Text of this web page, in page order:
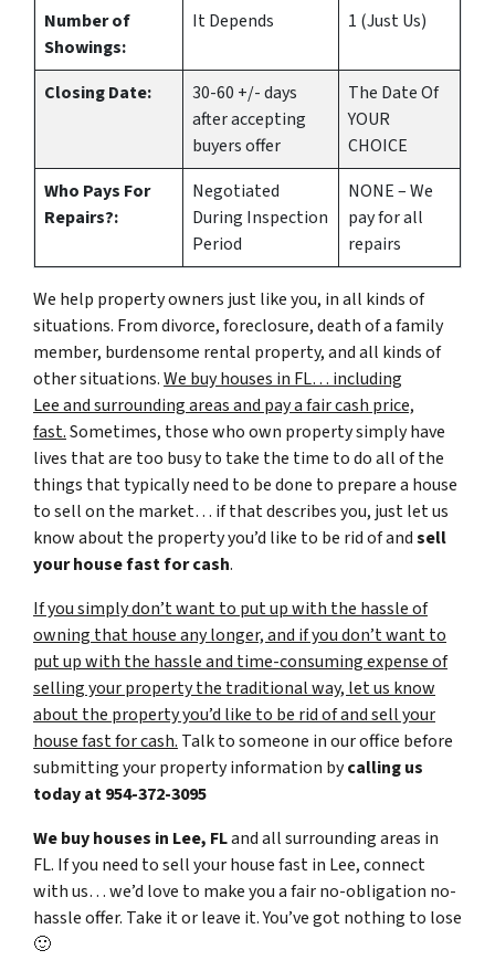
Number of
Showings:
It Depends 1 (Just Us)
Closing Date:
30-60 +/- days
after accepting
buyers offer
The Date Of
YOUR
CHOICE
Who Pays For
Repairs?:
Negotiated
During Inspection
Period
NONE – We
pay for all
repairs
We help property owners just like you, in all kinds of
situations. From divorce, foreclosure, death of a family
member, burdensome rental property, and all kinds of
other situations.We buy houses in FL… including
Lee and surrounding areas and pay a fair cash price,
fast.Sometimes, those who own property simply have
lives that are too busy to take the time to do all of the
things that typically need to be done to prepare a house
to sell on the market… if that describes you, just let us
know about the property you’d like to be rid of andsell
your house fast for cash.
If you simply don’t want to put up with the hassle of
owning that house any longer, and if you don’t want to
put up with the hassle and time-consuming expense of
selling your property the traditional way, let us know
about the property you’d like to be rid of and sell your
house fast for cash. Talk to someone in our office before
submitting your property information bycalling us
today at954-372-3095
We buy houses in Lee, FLand all surrounding areas in
FL. If you need to sell your house fast in Lee, connect
with us… we’d love to make you a fair no-obligation no-
hassle offer. Take it or leave it. You’ve got nothing to lose
🙂